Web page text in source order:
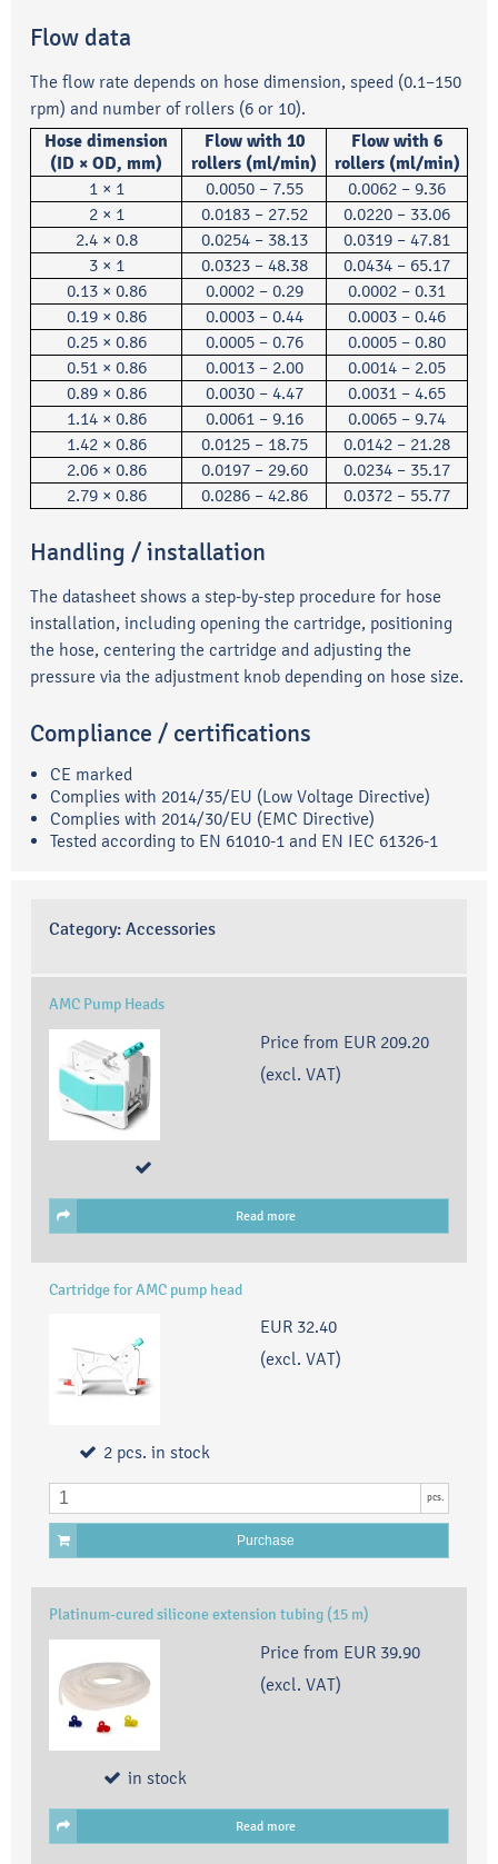
Flow data
The flow rate depends on hose dimension, speed (0.1–150
rpm) and number of rollers (6 or 10).
Hose dimension
(ID × OD, mm)
Flow with 10
rollers (ml/min)
Flow with 6
rollers (ml/min)
1 × 1 0.0050 – 7.55
0.0062 – 9.36
2 × 1
0.0183 – 27.52
0.0220 – 33.06
2.4 × 0.8
0.0254 – 38.13
0.0319 – 47.81
3 × 1
0.0323 – 48.38
0.0434 – 65.17
0.13 × 0.86
0.0002 – 0.29
0.0002 – 0.31
0.19 × 0.86
0.0003 – 0.44
0.0003 – 0.46
0.25 × 0.86
0.0005 – 0.76
0.0005 – 0.80
0.51 × 0.86
0.0013 – 2.00
0.0014 – 2.05
0.89 × 0.86
0.0030 – 4.47
0.0031 – 4.65
1.14 × 0.86
0.0061 – 9.16
0.0065 – 9.74
1.42 × 0.86
0.0125 – 18.75
0.0142 – 21.28
2.06 × 0.86
0.0197 – 29.60
0.0234 – 35.17
2.79 × 0.86
0.0286 – 42.86 0.0372 – 55.77
Handling / installation
The datasheet shows a step-by-step procedure for hose
installation, including opening the cartridge, positioning
the hose, centering the cartridge and adjusting the
pressure via the adjustment knob depending on hose size.
Compliance / certifications
CE marked
Complies with 2014/35/EU (Low Voltage Directive)
Complies with 2014/30/EU (EMC Directive)
Tested according to EN 61010-1 and EN IEC 61326-1
Category: Accessories
AMC Pump Heads
Price from EUR 209.20
(excl. VAT)
Read more
Cartridge for AMC pump head
EUR 32.40
(excl. VAT)
2 pcs. in stock
pcs.
Purchase
Platinum-cured silicone extension tubing (15 m)
Price from EUR 39.90
(excl. VAT)
in stock
Read more